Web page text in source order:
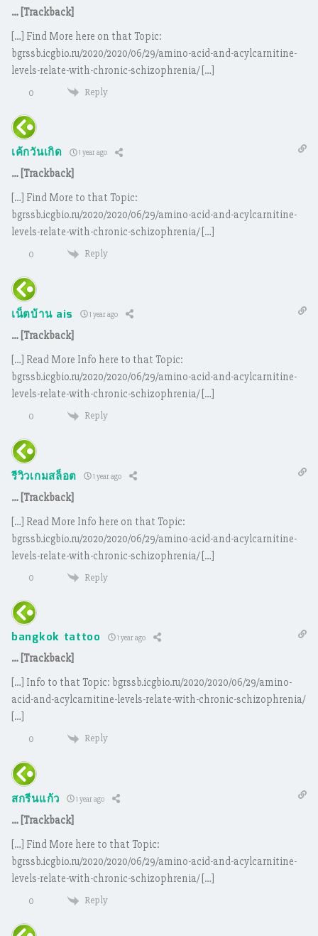
… [Trackback]
[…] Find More here on that Topic:
bgrssb.icgbio.ru/2020/2020/06/29/amino-acid-and-acylcarnitine-
levels-relate-with-chronic-schizophrenia/ […]
0 Reply
เค้กวันเกิด 1 year ago
… [Trackback]
[…] Find More to that Topic:
bgrssb.icgbio.ru/2020/2020/06/29/amino-acid-and-acylcarnitine-
levels-relate-with-chronic-schizophrenia/ […]
0 Reply
เน็ตบ้าน ais 1 year ago
… [Trackback]
[…] Read More Info here to that Topic:
bgrssb.icgbio.ru/2020/2020/06/29/amino-acid-and-acylcarnitine-
levels-relate-with-chronic-schizophrenia/ […]
0 Reply
รีวิวเกมสล็อต 1 year ago
… [Trackback]
[…] Read More Info here on that Topic:
bgrssb.icgbio.ru/2020/2020/06/29/amino-acid-and-acylcarnitine-
levels-relate-with-chronic-schizophrenia/ […]
0 Reply
bangkok tattoo 1 year ago
… [Trackback]
[…] Info to that Topic: bgrssb.icgbio.ru/2020/2020/06/29/amino-
acid-and-acylcarnitine-levels-relate-with-chronic-schizophrenia/
[…]
0 Reply
สกรีนแก้ว 1 year ago
… [Trackback]
[…] Find More here to that Topic:
bgrssb.icgbio.ru/2020/2020/06/29/amino-acid-and-acylcarnitine-
levels-relate-with-chronic-schizophrenia/ […]
0 Reply